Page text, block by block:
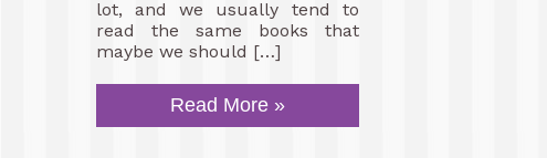
lot, and we usually tend to
read the same books that
maybe we should […]
Read More »